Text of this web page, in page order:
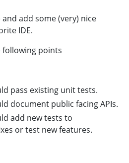
add some (very) nice
IDE.
following points
pass existing unit tests.
document public facing APIs.
add new tests to
or test new features.